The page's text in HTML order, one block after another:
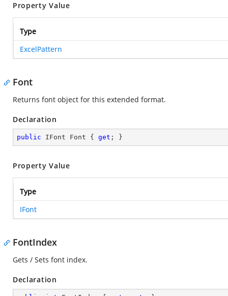
Property Value
Type
ExcelPattern
Font
Returns font object for this extended format.
Declaration
public IFont Font { get ; }
Property Value
Type
IFont
FontIndex
Gets / Sets font index.
Declaration